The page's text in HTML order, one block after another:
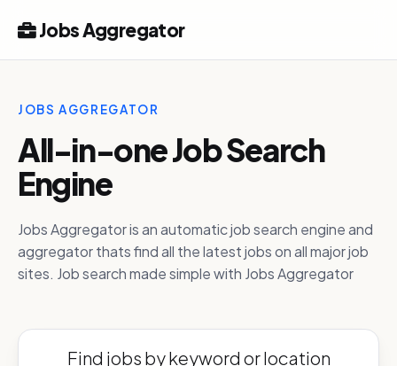
Jobs Aggregator
JOBS AGGREGATOR
All-in-one Job Search
Engine
Jobs Aggregator is an automatic job search engine and
aggregator thats find all the latest jobs on all major job
sites. Job search made simple with Jobs Aggregator
Find jobs by keyword or location